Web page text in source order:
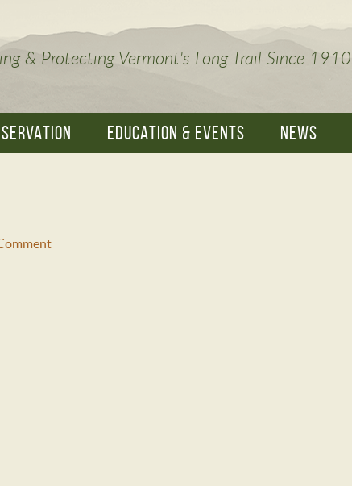
& Protecting Vermont's Long Trail Since 1910
EDUCATION & EVENTS NEWS